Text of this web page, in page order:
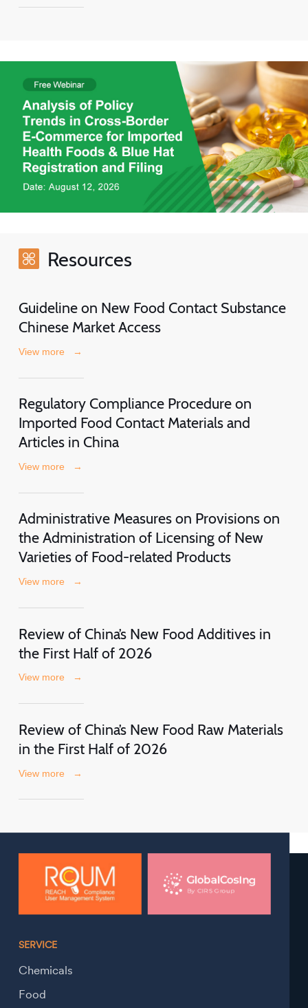
Resources
Guideline on New Food Contact Substance
Chinese Market Access
View more →
Regulatory Compliance Procedure on
Imported Food Contact Materials and
Articles in China
View more →
Administrative Measures on Provisions on
the Administration of Licensing of New
Varieties of Food-related Products
View more →
Review of China’s New Food Additives in
the First Half of 2026
View more →
Review of China’s New Food Raw Materials
in the First Half of 2026
View more →
SERVICE
Chemicals
Food